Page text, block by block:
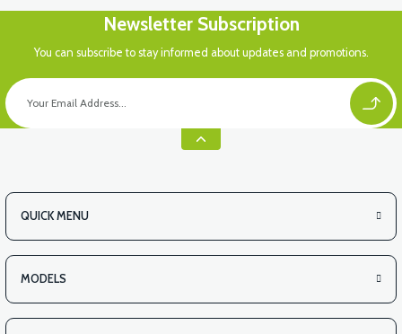
Newsletter Subscription
You can subscribe to stay informed about updates and promotions.
QUICK MENU
MODELS